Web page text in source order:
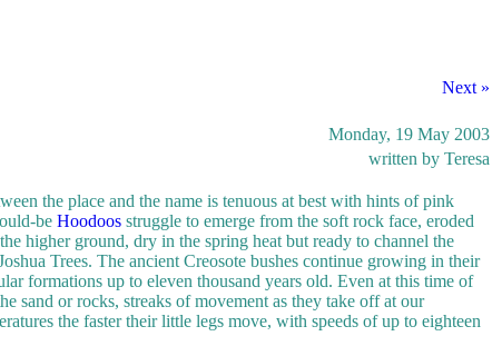
Next »
Monday, 19 May 2003
written by Teresa
the place and the name is tenuous at best with hints of pink
be Hoodoos struggle to emerge from the soft rock face, eroded
higher ground, dry in the spring heat but ready to channel the
Trees. The ancient Creosote bushes continue growing in their
formations up to eleven thousand years old. Even at this time of
sand or rocks, streaks of movement as they take off at our
the faster their little legs move, with speeds of up to eighteen